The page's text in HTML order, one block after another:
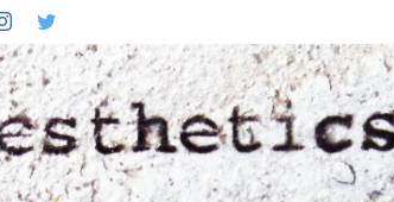
Instagram